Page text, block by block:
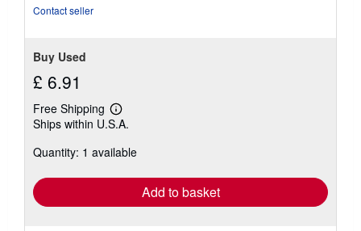
Contact seller
Buy Used
£ 6.91
Free Shipping
Learn
more
shipping
Ships within U.S.A.
Quantity: 1 available
Add to basket